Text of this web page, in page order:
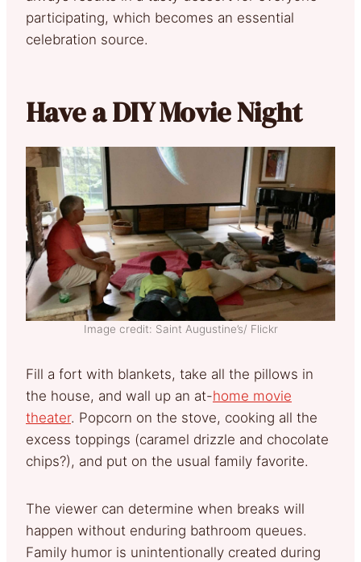
participating, which becomes an essential
celebration source.
Have a DIY Movie Night
Image credit: Saint Augustine’s/ Flickr
Fill a fort with blankets, take all the pillows in
the house, and wall up an at-home movie
theater. Popcorn on the stove, cooking all the
excess toppings (caramel drizzle and chocolate
chips?), and put on the usual family favorite.
The viewer can determine when breaks will
happen without enduring bathroom queues.
Family humor is unintentionally created during